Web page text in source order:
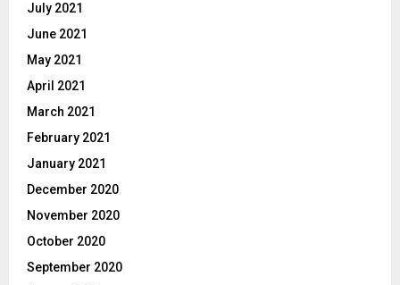
July 2021
June 2021
May 2021
April 2021
March 2021
February 2021
January 2021
December 2020
November 2020
October 2020
September 2020